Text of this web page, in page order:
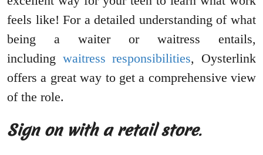
feels like! For a detailed understanding of what
being a waiter or waitress entails,
including waitress responsibilities, Oysterlink
offers a great way to get a comprehensive view
of the role.
Sign on with a retail store.